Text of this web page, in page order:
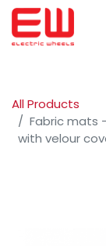
All Products
Fabric mats
with velour